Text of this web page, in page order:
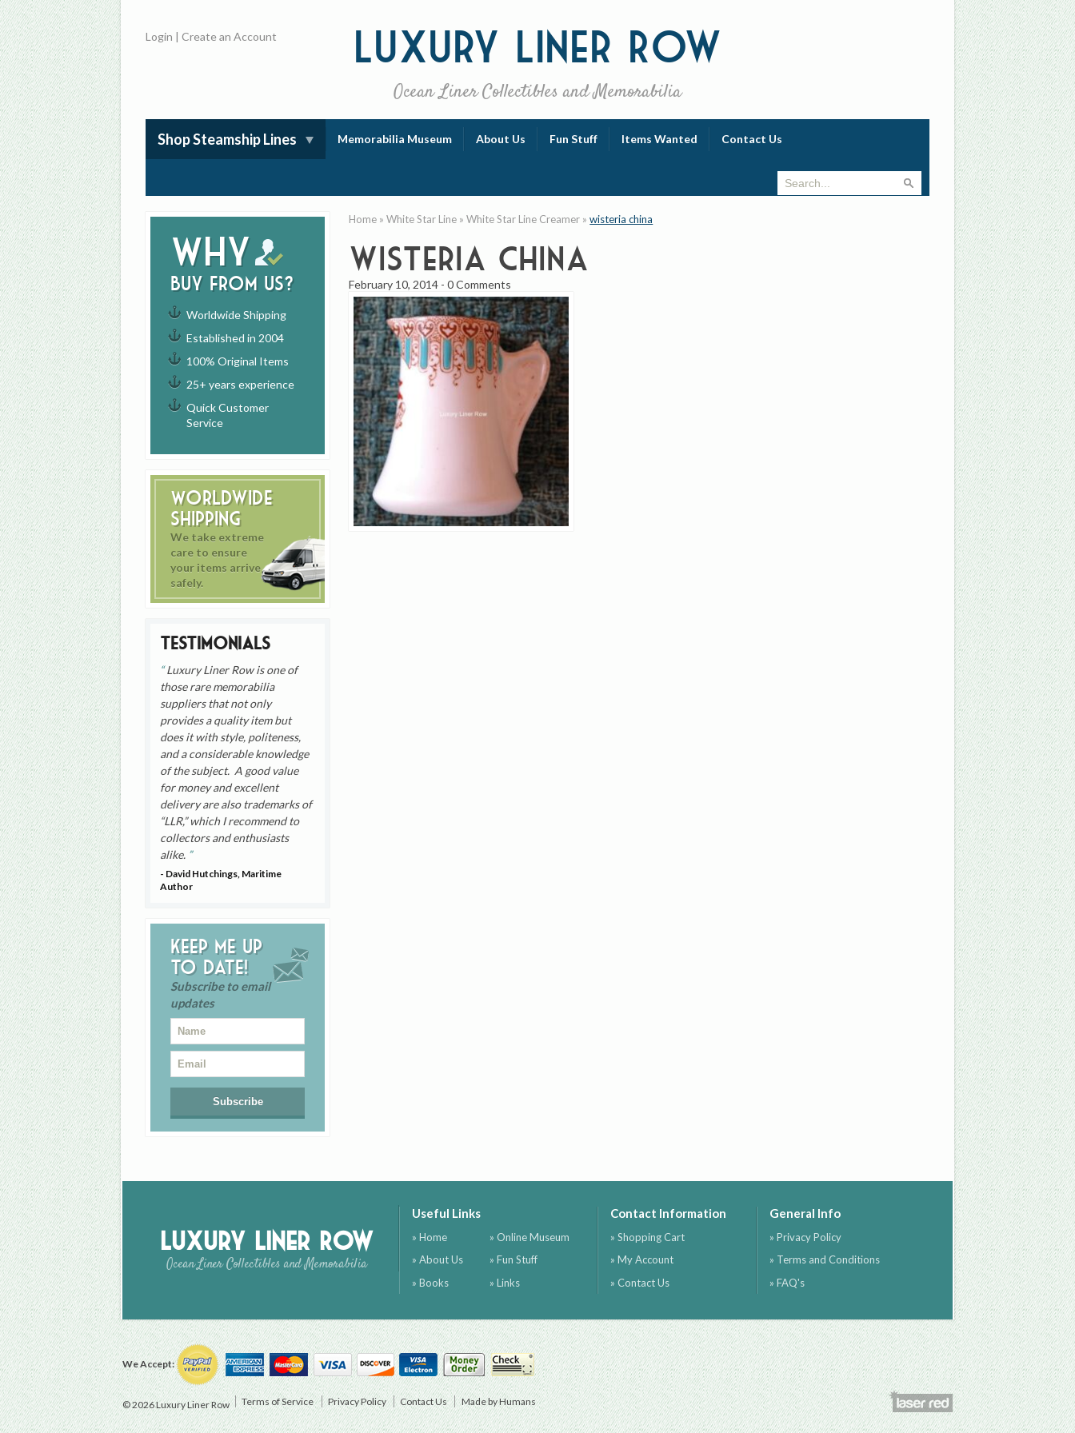
Luxury Liner Row
Ocean Liner Collectibles and Memorabilia
Login |Create an Account
Shop Steamship Lines Memorabilia Museum About Us Fun Stuff Items Wanted Contact Us
Why
buy from us?
Worldwide Shipping
Established in 2004
100% Original Items
25+ years experience
Quick Customer
Service
Worldwide
Shipping
We take extreme
care to ensure
your items arrive
safely.
Testimonials
Luxury Liner Row is one of
those rare memorabilia
suppliers that not only
provides a quality item but
does it with style, politeness,
and a considerable knowledge
of the subject. A good value
for money and excellent
delivery are also trademarks of
“LLR,” which I recommend to
collectors and enthusiasts
alike.
- David Hutchings, Maritime
Author
Keep me up
to date!
Subscribe to email
updates
Home »White Star Line »White Star Line Creamer »wisteria china
wisteria china
February 10, 2014 -0 Comments
Luxury Liner Row
Ocean Liner Collectibles and Memorabilia
Useful Links
» Home
» About Us
» Books
» Online Museum
» Fun Stuff
» Links
Contact Information
» Shopping Cart
» My Account
» Contact Us
General Info
» Privacy Policy
» Terms and Conditions
» FAQ's
We Accept:
© 2026 Luxury Liner Row Terms of Service Privacy Policy Contact Us Made by Humans